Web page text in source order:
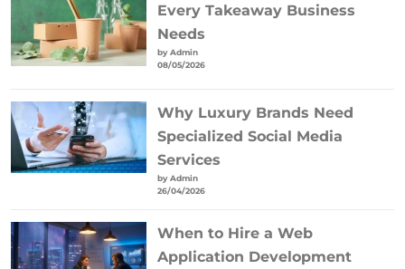
Every Takeaway Business
Needs
by Admin
08/05/2026
Why Luxury Brands Need
Specialized Social Media
Services
by Admin
26/04/2026
When to Hire a Web
Application Development